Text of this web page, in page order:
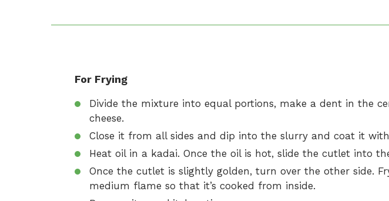
For Frying
Divide the mixture into equal portions, make a dent in the
cheese.
Close it from all sides and dip into the slurry and coat it
Heat oil in a kadai. Once the oil is hot, slide the cutlet into
Once the cutlet is slightly golden, turn over the other side.
medium flame so that it’s cooked from inside.